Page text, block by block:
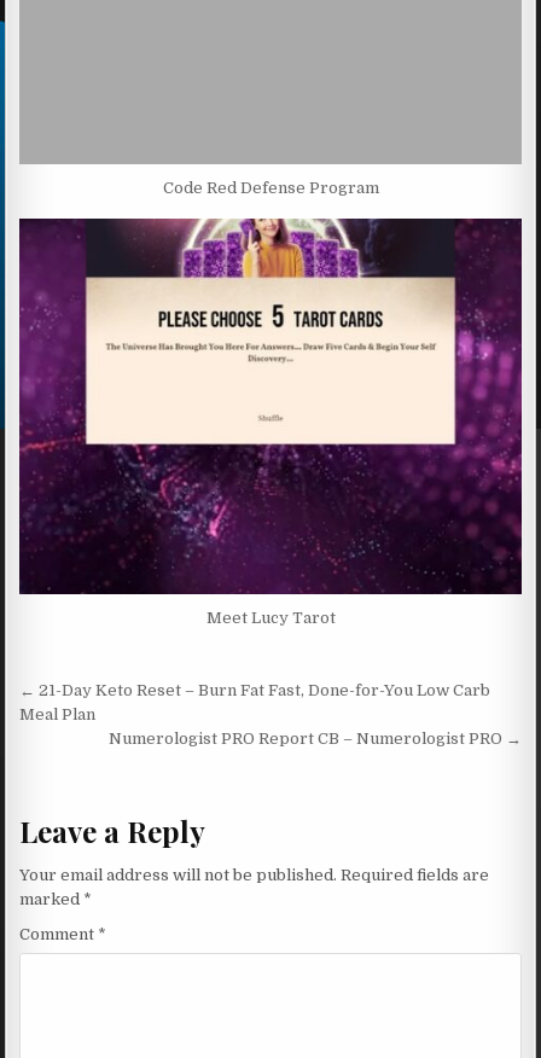
Code Red Defense Program
Meet Lucy Tarot
Post navigation
← 21-Day Keto Reset – Burn Fat Fast, Done-for-You Low Carb
Meal Plan
Numerologist PRO Report CB – Numerologist PRO →
Leave a Reply
Your email address will not be published. Required fields are
marked *
Comment *